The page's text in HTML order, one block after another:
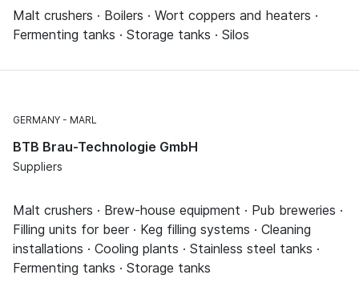
Malt crushers · Boilers · Wort coppers and heaters ·
Fermenting tanks · Storage tanks · Silos
GERMANY MARL
BTB Brau-Technologie GmbH
Suppliers
Malt crushers · Brew-house equipment · Pub breweries ·
Filling units for beer · Keg filling systems · Cleaning
installations · Cooling plants · Stainless steel tanks ·
Fermenting tanks · Storage tanks